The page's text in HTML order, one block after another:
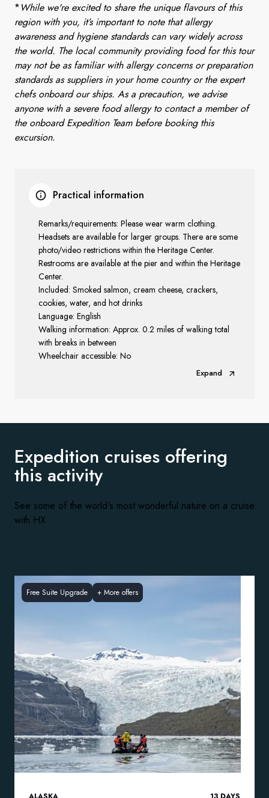
*While we're excited to share the unique flavours of this
region with you, it’s important to note that allergy
awareness and hygiene standards can vary widely across
the world. The local community providing food for this tour
may not be as familiar with allergy concerns or preparation
standards as suppliers in your home country or the expert
chefs onboard our ships. As a precaution, we advise
anyone with a severe food allergy to contact a member of
the onboard Expedition Team before booking this
excursion.
Practical information
Remarks/requirements: Please wear warm clothing.
Headsets are available for larger groups. There are some
photo/video restrictions within the Heritage Center.
Restrooms are available at the pier and within the Heritage
Center.
Included: Smoked salmon, cream cheese, crackers,
cookies, water, and hot drinks
Language: English
Walking information: Approx. 0.2 miles of walking total
with breaks in between
Wheelchair accessible: No
Expand
Expedition cruises offering
this activity
See some of the world's most wonderful nature on a cruise
with HX
Free Suite Upgrade + More offers